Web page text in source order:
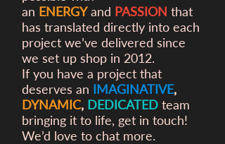
an ENERGYand PASSION that
has translated directly into each
project we’ve delivered since
we set up shop in 2012.
If you have a project that
deserves an IMAGINATIVE,
DYNAMIC, DEDICATED team
bringing it to life, get in touch!
We’d love to chat more.